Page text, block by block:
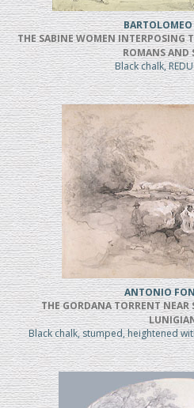
THE SABINE WOMEN INTERPOSING
ROMANS AND
Black chalk,
ANTONIO
THE GORDANA TORRENT
Black chalk, stumped, heightened